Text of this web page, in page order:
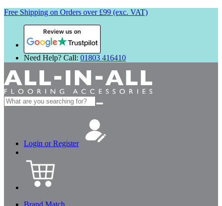
Free Shipping on Orders over £99 (exc. VAT)
Review us on
Need Help? Call: 01803 416410
Search
for:
Login or Register